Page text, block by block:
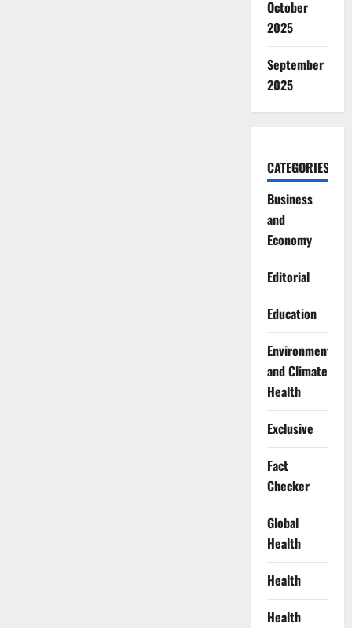
October
2025
September
2025
CATEGORIES
Business
and
Economy
Editorial
Education
Environment
and Climate
Health
Exclusive
Fact
Checker
Global
Health
Health
Health